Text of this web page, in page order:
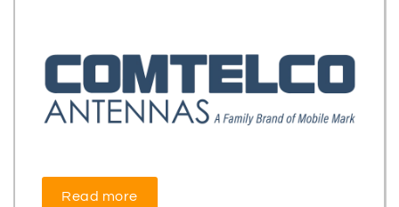
Read more